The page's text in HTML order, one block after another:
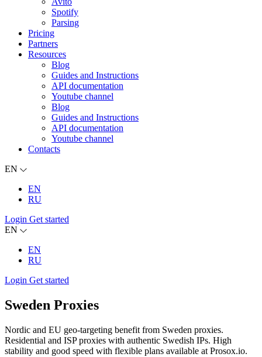
Spotify
Parsing
Pricing
Partners
Resources
Blog
Guides and Instructions
API documentation
Youtube channel
Blog
Guides and Instructions
API documentation
Youtube channel
Contacts
EN
EN
RU
Login Get started
EN
EN
RU
Login Get started
Sweden Proxies
Nordic and EU geo-targeting benefit from Sweden proxies.
Residential and ISP proxies with authentic Swedish IPs. High
stability and good speed with flexible plans available at Prosox.io.